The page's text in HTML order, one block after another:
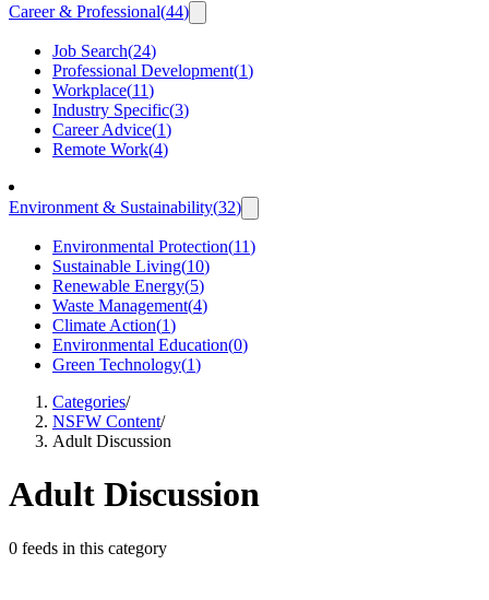
Career & Professional(44)
Job Search(24)
Professional Development(1)
Workplace(11)
Industry Specific(3)
Career Advice(1)
Remote Work(4)
Environment & Sustainability(32)
Environmental Protection(11)
Sustainable Living(10)
Renewable Energy(5)
Waste Management(4)
Climate Action(1)
Environmental Education(0)
Green Technology(1)
Categories/
NSFW Content/
Adult Discussion
Adult Discussion
0 feeds in this category